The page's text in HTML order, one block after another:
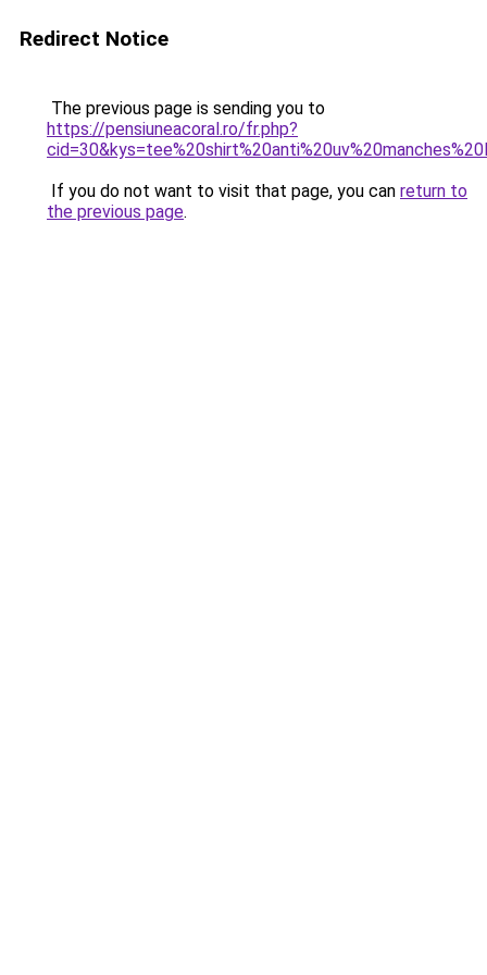
Redirect Notice
The previous page is sending you to
https://pensiuneacoral.ro/fr.php?
If you do not want to visit that page, you can return to
the previous page.